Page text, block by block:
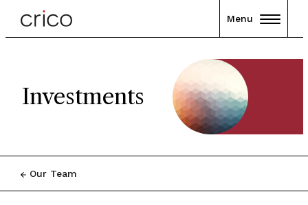
Menu
Investments
Our Team